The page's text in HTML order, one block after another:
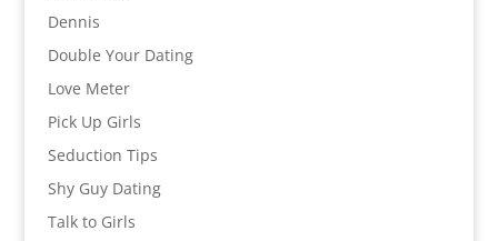
Dennis
Double Your Dating
Love Meter
Pick Up Girls
Seduction Tips
Shy Guy Dating
Talk to Girls